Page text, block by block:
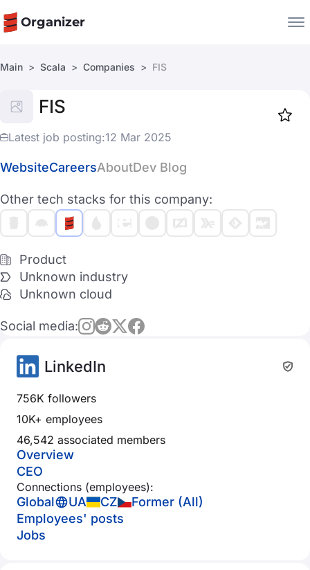
Organizer
Companies
Main Scala Companies FIS
FIS
Latest job posting:12 Mar 2025
WebsiteCareersAboutDev Blog
Other tech stacks for this company:
Product
Unknown industry
Unknown cloud
Social media:
LinkedIn
756K followers
10K+ employees
46,542 associated members
Overview
CEO
Connections (employees):
Global UA CZ
Former (All)
Employees' posts
Jobs